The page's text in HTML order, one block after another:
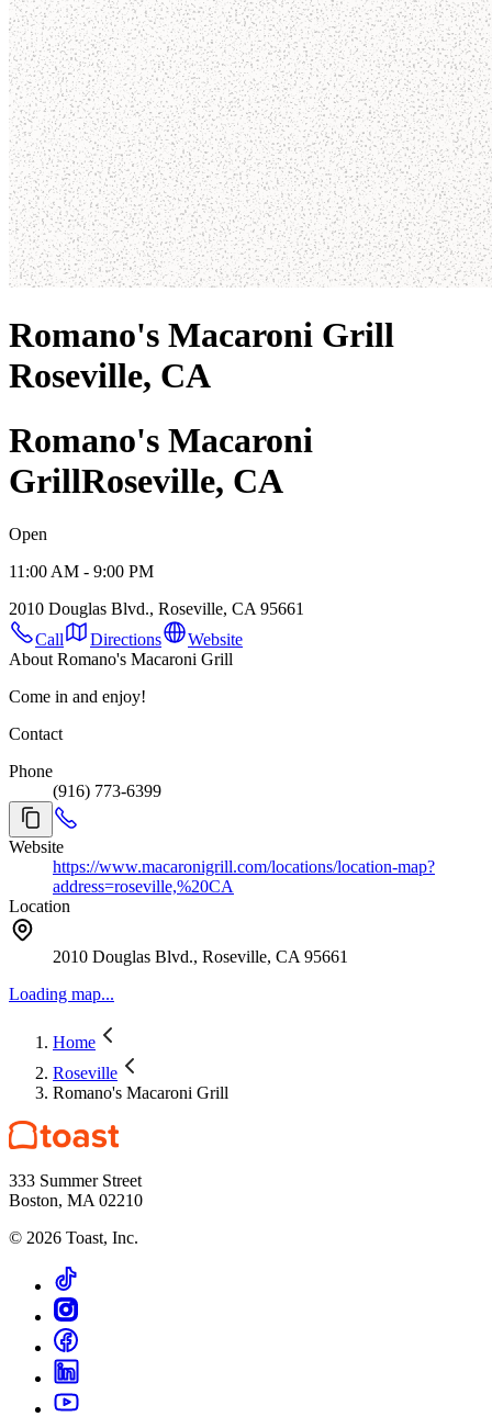
Romano's Macaroni Grill
Roseville, CA
Romano's Macaroni
GrillRoseville, CA
Open
11:00 AM - 9:00 PM
2010 Douglas Blvd., Roseville, CA 95661
Call
Directions
Website
About Romano's Macaroni Grill
Come in and enjoy!
Contact
Phone
(916) 773-6399
Website
https://www.macaronigrill.com/locations/location-map?
address=roseville,%20CA
Location
2010 Douglas Blvd., Roseville, CA 95661
Loading map...
Home
Roseville
Romano's Macaroni Grill
333 Summer Street
Boston, MA 02210
© 2026 Toast, Inc.